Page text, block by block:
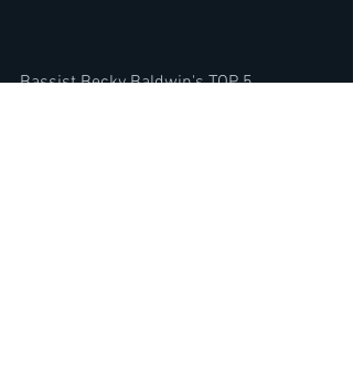
Bassist Becky Baldwin's TOP 5